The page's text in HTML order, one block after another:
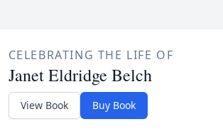
CELEBRATING THE LIFE OF
Janet Eldridge Belch
View Book Buy Book